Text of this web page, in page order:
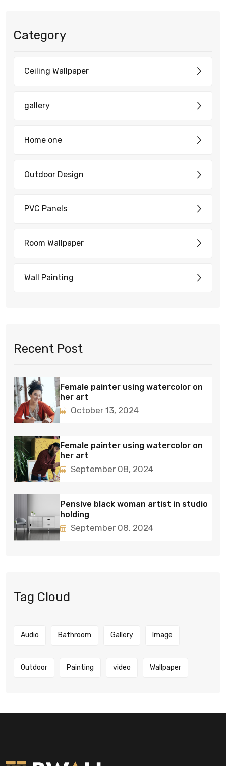
Category
Ceiling Wallpaper
gallery
Home one
Outdoor Design
PVC Panels
Room Wallpaper
Wall Painting
Recent Post
Female painter using watercolor on
her art
October 13, 2024
Female painter using watercolor on
her art
September 08, 2024
Pensive black woman artist in studio
holding
September 08, 2024
Tag Cloud
Audio Bathroom Gallery Image
Outdoor Painting video Wallpaper